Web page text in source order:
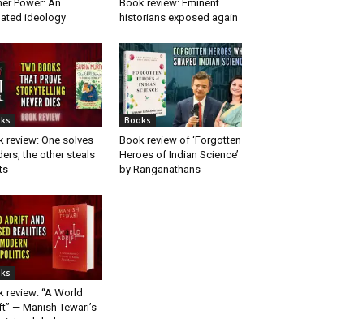
Power: An
ideology
Book review: Eminent
historians exposed again
review: One solves
the other steals
Books
Book review of ‘Forgotten
Heroes of Indian Science’
by Ranganathans
review: “A World
— Manish Tewari’s